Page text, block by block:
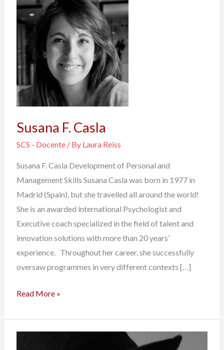
Susana F. Casla
SCS - Docente/ By Laura Reiss
Susana F. Casla Development of Personal and
Management Skills Susana Casla was born in 1977 in
Madrid (Spain), but she travelled all around the world!
She is an awarded international Psychologist and
Executive coach specialized in the field of talent and
innovation solutions with more than 20 years’
experience. Throughout her career, she successfully
oversaw programmes in very different contexts […]
F.
Casla
Read More »